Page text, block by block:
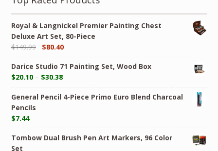
Royal & Langnickel Premier Painting Chest
Deluxe Art Set, 80-Piece
$149.99 $80.40
Darice Studio 71 Painting Set, Wood Box
$20.10– $30.38
General Pencil 4-Piece Primo Euro Blend Charcoal
Pencils
$7.44
Tombow Dual Brush Pen Art Markers, 96 Color
Set